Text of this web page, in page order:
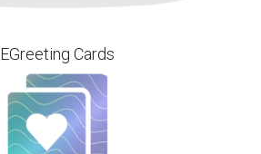
EGreeting Cards